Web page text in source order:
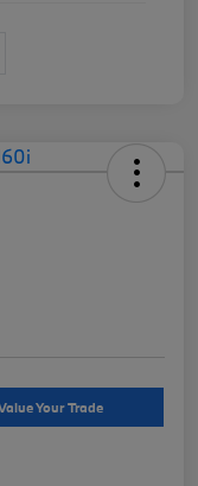
Your Trade